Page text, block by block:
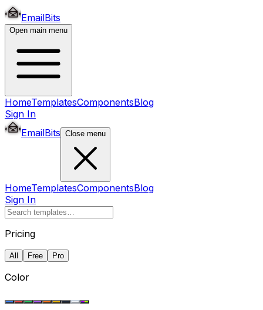
EmailBits
Open main menu
HomeTemplatesComponentsBlog
Sign In
EmailBits Close menu
HomeTemplatesComponentsBlog
Sign In
Pricing
All Free Pro
Color